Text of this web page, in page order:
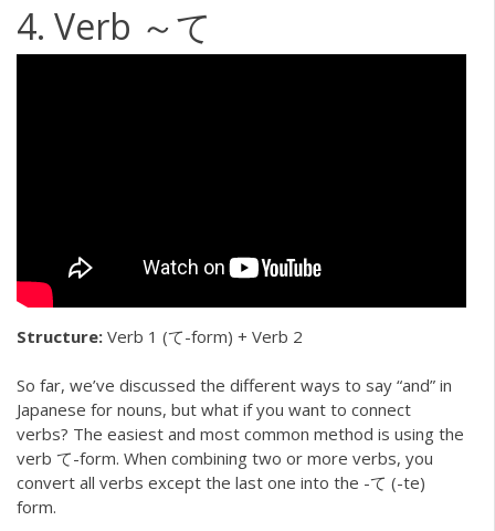
4. Verb ～て
Structure: Verb 1 (て-form) + Verb 2
So far, we’ve discussed the different ways to say “and” in
Japanese for nouns, but what if you want to connect
verbs? The easiest and most common method is using the
verb て-form. When combining two or more verbs, you
convert all verbs except the last one into the -て (-te)
form.